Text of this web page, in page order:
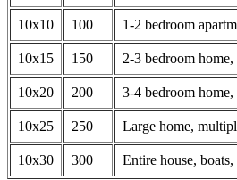
10x10 100 1-2 bedroom
10x15 150 2-3 bedroom home,
10x20 200 3-4 bedroom home,
10x25 250 Large home,
10x30 300 Entire house,